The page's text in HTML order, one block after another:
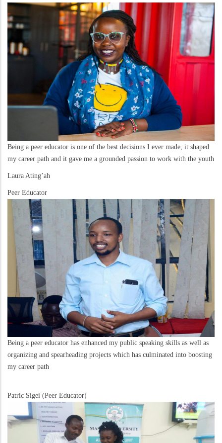
Being a peer educator is one of the best decisions I ever made, it shaped
my career path and it gave me a grounded passion to work with the youth
Laura Ating’ah
Peer Educator
Being a peer educator has enhanced my public speaking skills as well as
organizing and spearheading projects which has culminated into boosting
my career path
Patric Sigei (Peer Educator)